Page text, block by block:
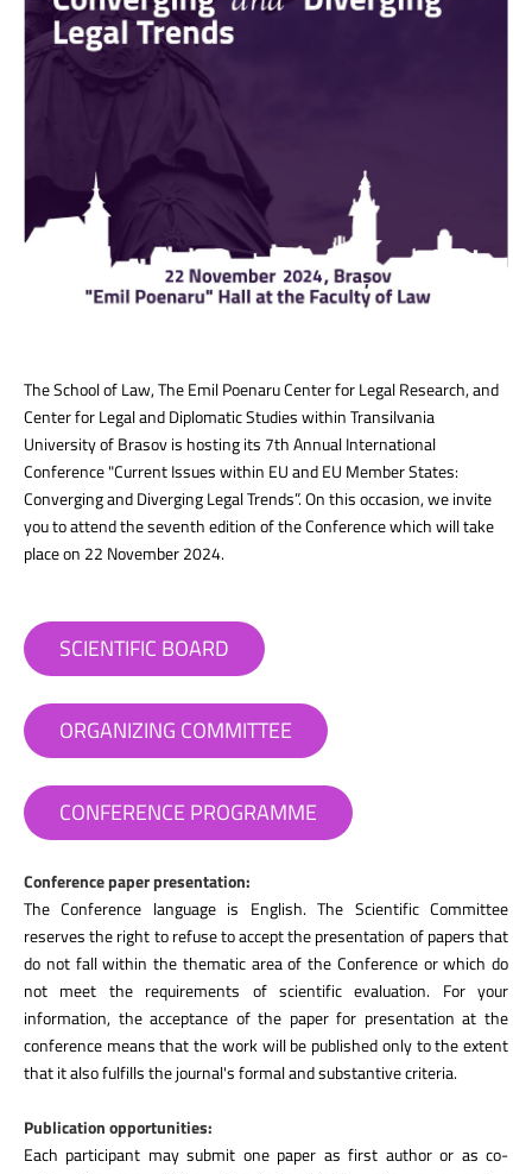
The School of Law, The Emil Poenaru Center for Legal Research, and
Center for Legal and Diplomatic Studies within Transilvania
University of Brasov is hosting its 7th Annual International
Conference "Current Issues within EU and EU Member States:
Converging and Diverging Legal Trends”. On this occasion, we invite
you to attend the seventh edition of the Conference which will take
place on 22 November 2024.
SCIENTIFIC BOARD
ORGANIZING COMMITTEE
CONFERENCE PROGRAMME
Conference paper presentation:
The Conference language is English. The Scientific Committee
reserves the right to refuse to accept the presentation of papers that
do not fall within the thematic area of the Conference or which do
not meet the requirements of scientific evaluation. For your
information, the acceptance of the paper for presentation at the
conference means that the work will be published only to the extent
that it also fulfills the journal's formal and substantive criteria.
Publication opportunities:
Each participant may submit one paper as first author or as co-